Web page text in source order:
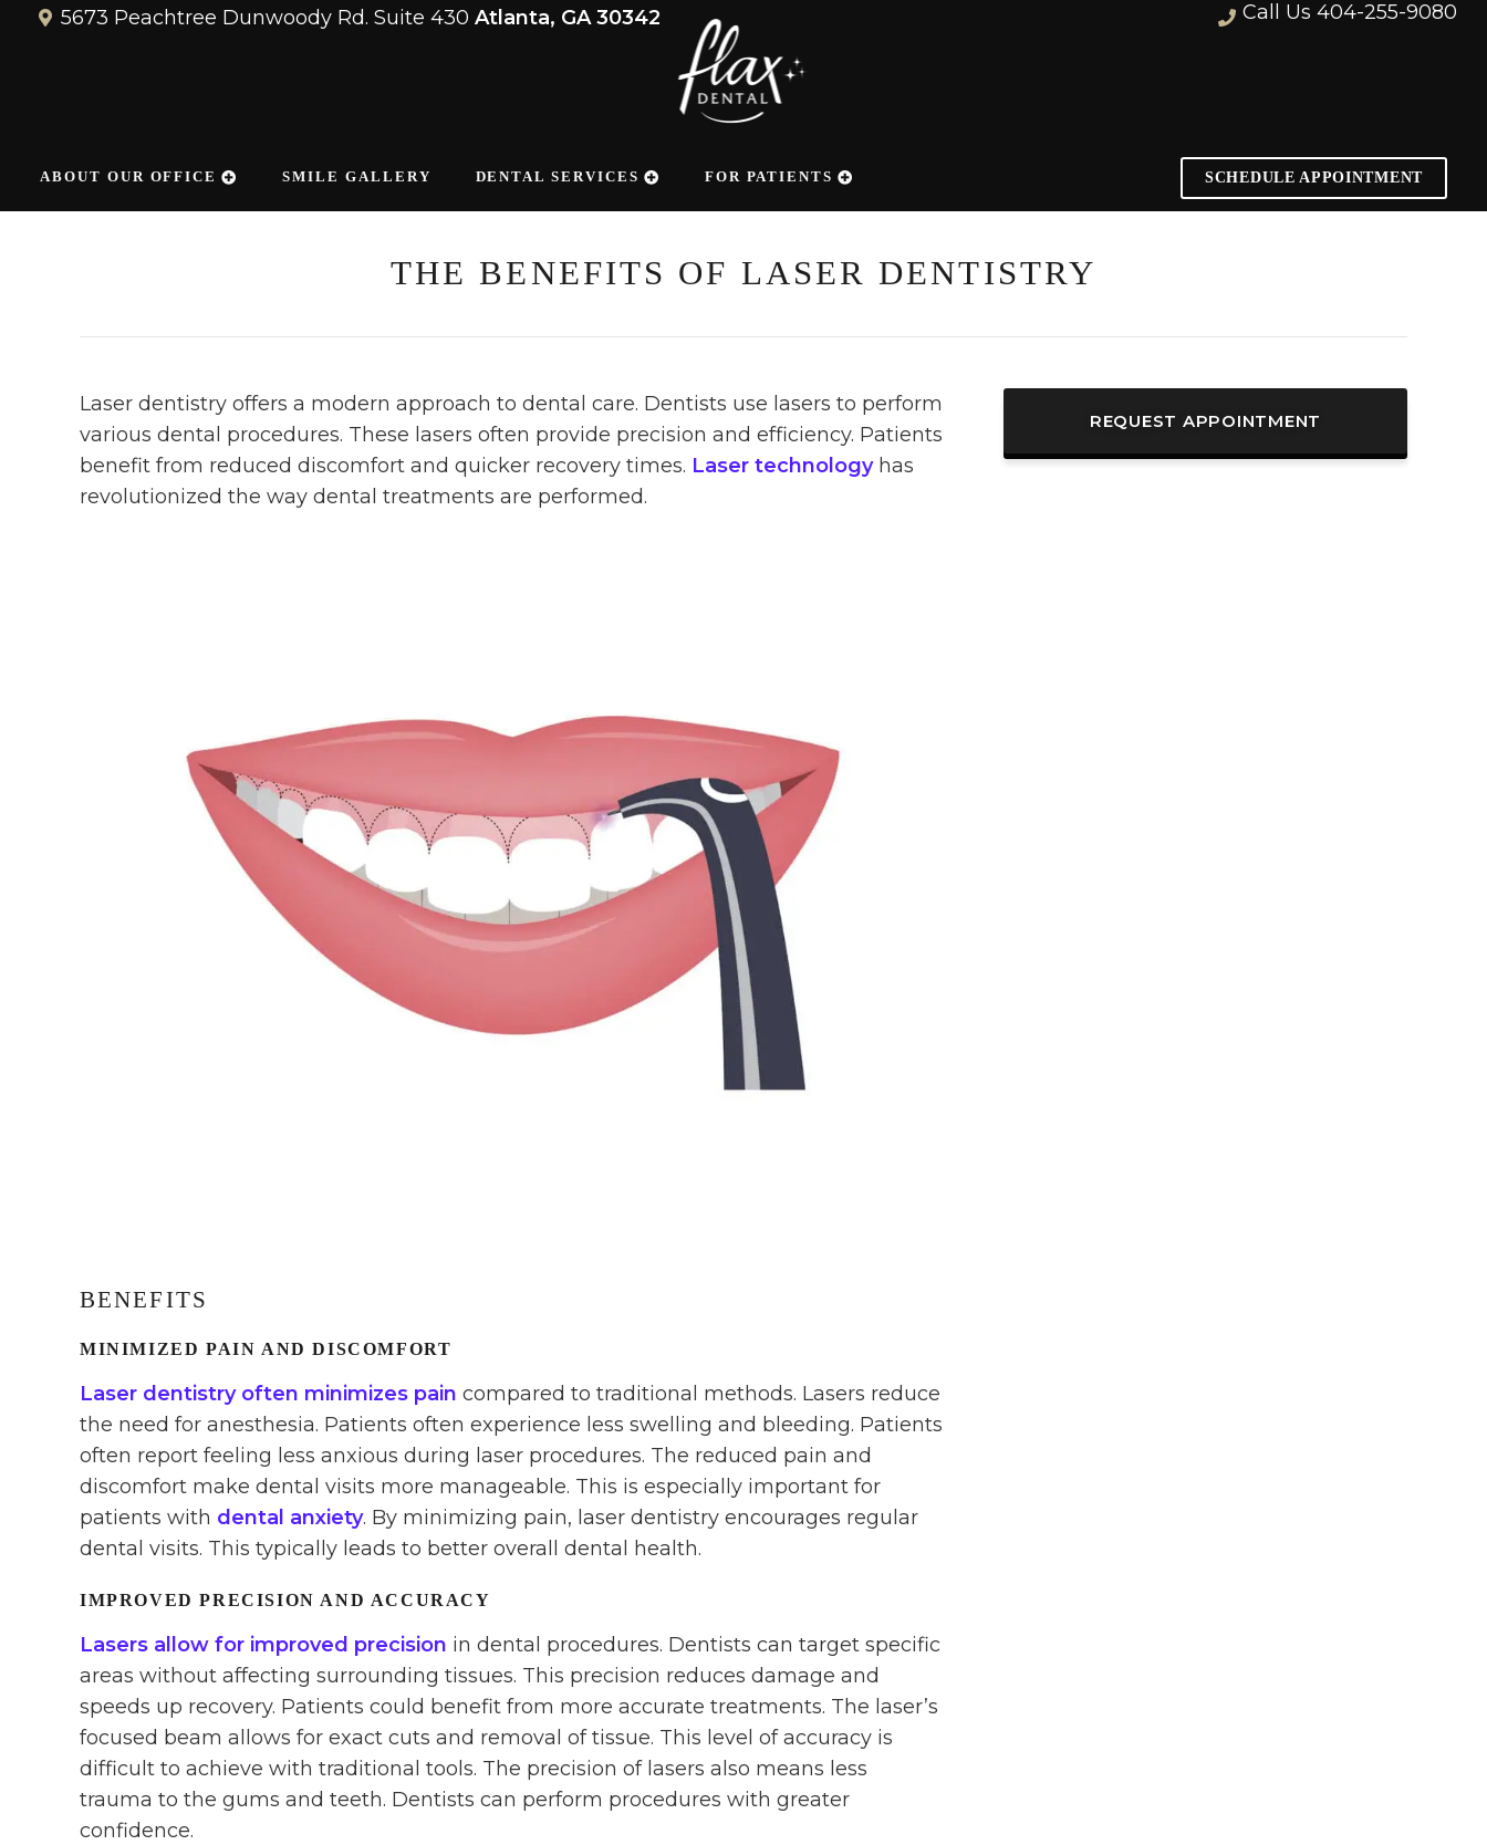
5673 Peachtree Dunwoody Rd. Suite 430 Atlanta, GA 30342 Call Us404-255-9080
ABOUT OUR OFFICE SMILE GALLERY DENTAL SERVICES FOR PATIENTS SCHEDULE APPOINTMENT
THE BENEFITS OF LASER DENTISTRY
Laser dentistry offers a modern approach to dental care. Dentists use lasers to perform
various dental procedures. These lasers often provide precision and efficiency. Patients
benefit from reduced discomfort and quicker recovery times. Laser technologyhas
revolutionized the way dental treatments are performed.
BENEFITS
MINIMIZED PAIN AND DISCOMFORT
Laser dentistry often minimizes pain compared to traditional methods. Lasers reduce
the need for anesthesia. Patients often experience less swelling and bleeding. Patients
often report feeling less anxious during laser procedures. The reduced pain and
discomfort make dental visits more manageable. This is especially important for
patients with dental anxiety. By minimizing pain, laser dentistry encourages regular
dental visits. This typically leads to better overall dental health.
IMPROVED PRECISION AND ACCURACY
Lasers allow for improved precision in dental procedures. Dentists can target specific
areas without affecting surrounding tissues. This precision reduces damage and
speeds up recovery. Patients could benefit from more accurate treatments. The laser’s
focused beam allows for exact cuts and removal of tissue. This level of accuracy is
difficult to achieve with traditional tools. The precision of lasers also means less
trauma to the gums and teeth. Dentists can perform procedures with greater
confidence.
REQUEST APPOINTMENT